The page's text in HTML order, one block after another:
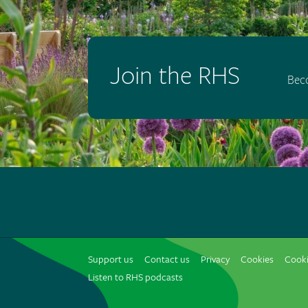
Join the RHS
Support us Contact us Privacy Cookies
Listen to RHS podcasts